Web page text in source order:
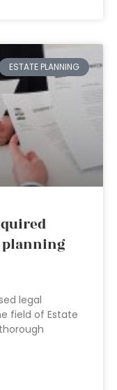
ESTATE PLANNING
legal
field of Estate